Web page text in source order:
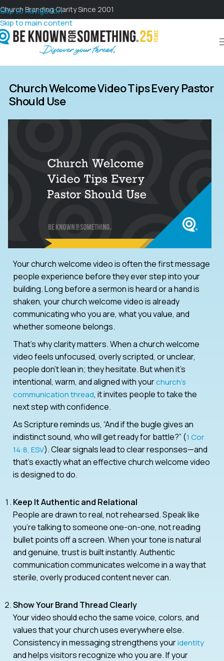
Skip to navigation
Skip to main content
Church Branding Clarity Since 2001
Church Welcome Video Tips Every Pastor
Should Use
Your church welcome video is often the first message
people experience before they ever step into your
building. Long before a sermon is heard or a hand is
shaken, your church welcome video is already
communicating who you are, what you value, and
whether someone belongs.
That’s why clarity matters. When a church welcome
video feels unfocused, overly scripted, or unclear,
people don’t lean in; they hesitate. But when it’s
intentional, warm, and aligned with yourchurch’s
communication thread, it invites people to take the
next step with confidence.
As Scripture reminds us, “And if the bugle gives an
indistinct sound, who will get ready for battle?” (1 Cor
14:8, ESV). Clear signals lead to clear responses—and
that’s exactly what an effective church welcome video
is designed to do.
Keep It Authentic and Relational
People are drawn to real, not rehearsed. Speak like
you’re talking to someone one-on-one, not reading
bullet points off a screen. When your tone is natural
and genuine, trust is built instantly. Authentic
communication communicates welcome in a way that
sterile, overly produced content never can.
Show Your Brand Thread Clearly
Your video should echo the same voice, colors, and
values that your church uses everywhere else.
Consistency in messaging strengthens youridentity
and helps visitors recognize who you are. If your